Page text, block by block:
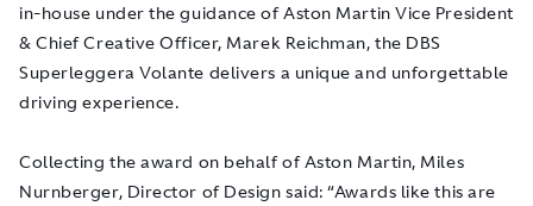
in-house under the guidance of Aston Martin Vice President
& Chief Creative Officer, Marek Reichman, the DBS
Superleggera Volante delivers a unique and unforgettable
driving experience.
Collecting the award on behalf of Aston Martin, Miles
Nurnberger, Director of Design said: “Awards like this are